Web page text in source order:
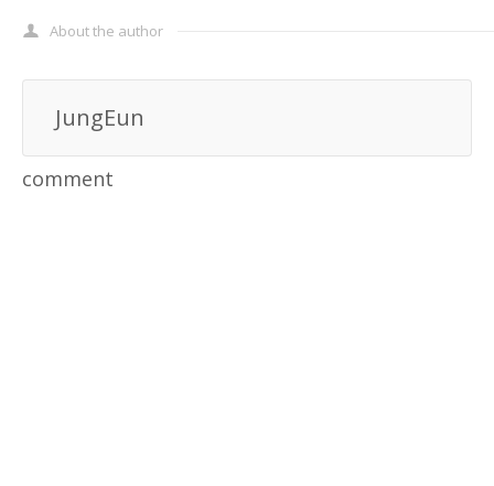
About the author
JungEun
comment